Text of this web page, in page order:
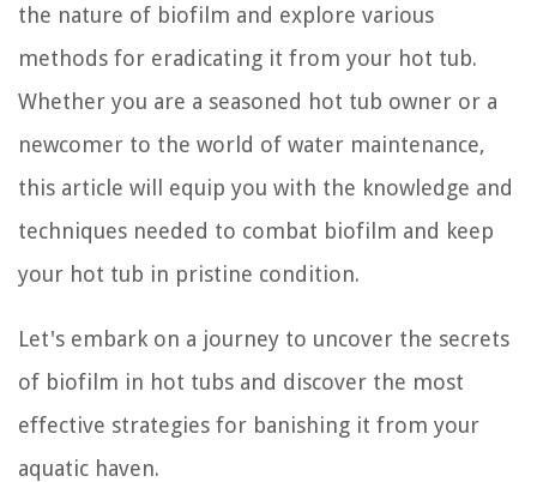
the nature of biofilm and explore various
methods for eradicating it from your hot tub.
Whether you are a seasoned hot tub owner or a
newcomer to the world of water maintenance,
this article will equip you with the knowledge and
techniques needed to combat biofilm and keep
your hot tub in pristine condition.
Let's embark on a journey to uncover the secrets
of biofilm in hot tubs and discover the most
effective strategies for banishing it from your
aquatic haven.